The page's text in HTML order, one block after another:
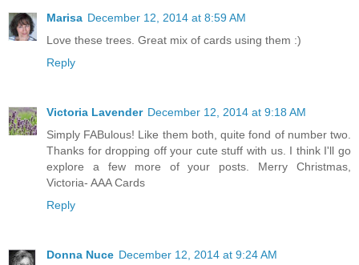
Marisa December 12, 2014 at 8:59 AM
Love these trees. Great mix of cards using them :)
Reply
Victoria Lavender December 12, 2014 at 9:18 AM
Simply FABulous! Like them both, quite fond of number two.
Thanks for dropping off your cute stuff with us. I think I'll go
explore a few more of your posts. Merry Christmas,
Victoria- AAA Cards
Reply
Donna Nuce December 12, 2014 at 9:24 AM